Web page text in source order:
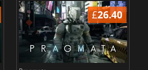
£26.40